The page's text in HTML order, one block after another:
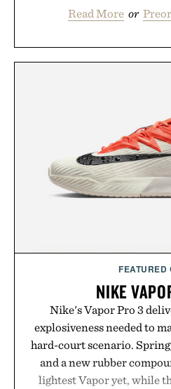
Read More or
FEATURED
NIKE
Nike's Vapor Pro 3
explosiveness needed to
hard-court scenario.
and a new rubber
lightest Vapor yet, while